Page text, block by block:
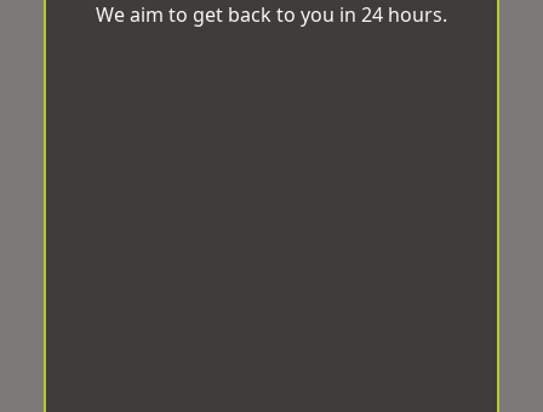
We aim to get back to you in 24 hours.